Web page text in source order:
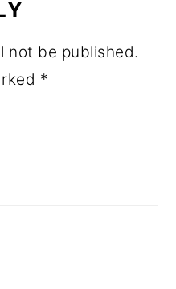
not be published.
*